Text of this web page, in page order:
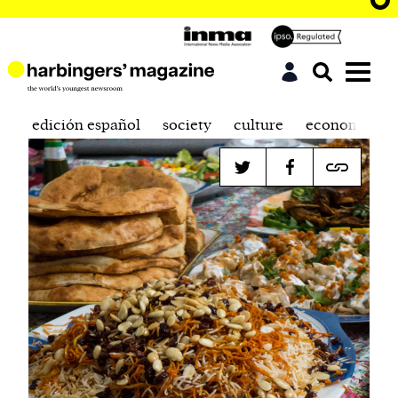
edición español society culture economics